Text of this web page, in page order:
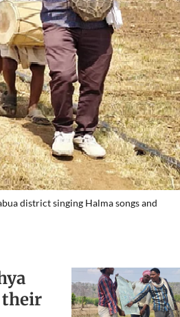
district singing Halma songs and
their